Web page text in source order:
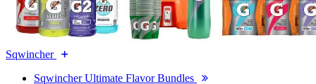
Sqwincher
Sqwincher Ultimate Flavor Bundles